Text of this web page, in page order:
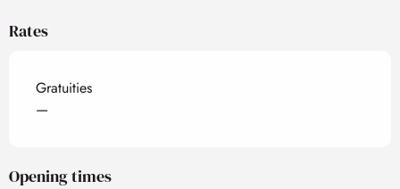
Rates
Gratuities
—
Opening times